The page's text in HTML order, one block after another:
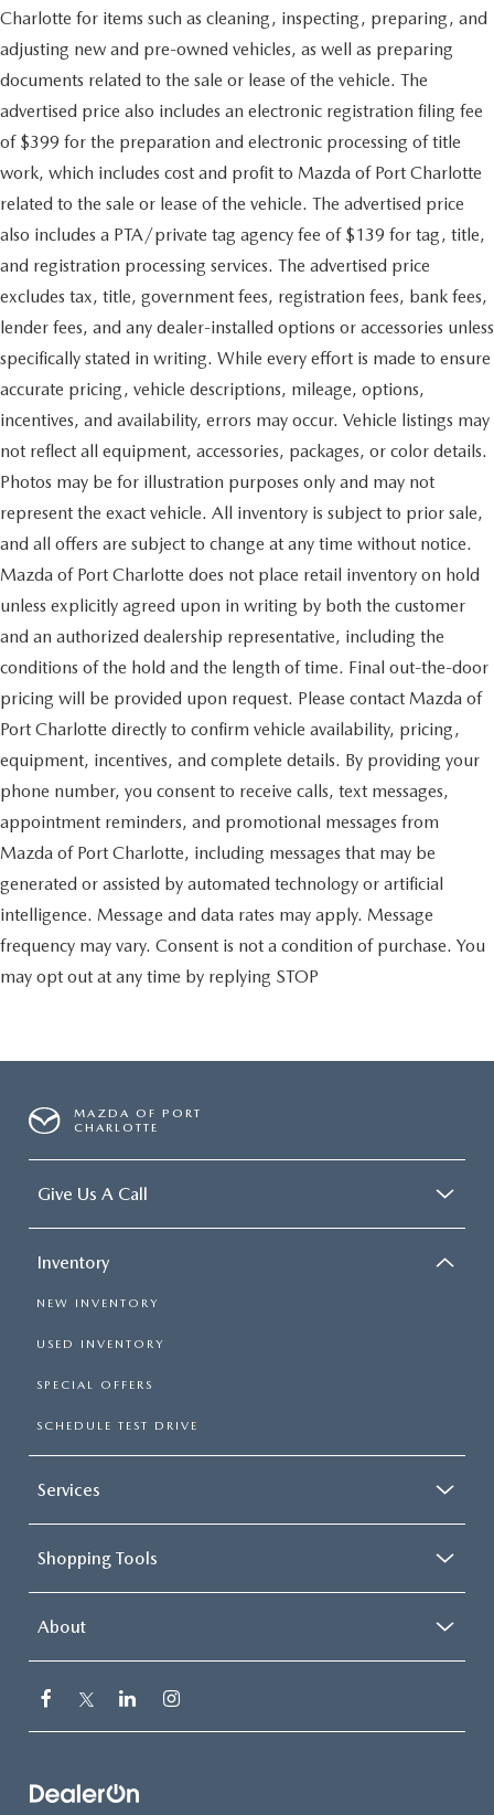
Charlotte for items such as cleaning, inspecting, preparing, and
adjusting new and pre-owned vehicles, as well as preparing
documents related to the sale or lease of the vehicle. The
advertised price also includes an electronic registration filing fee
of $399 for the preparation and electronic processing of title
work, which includes cost and profit to Mazda of Port Charlotte
related to the sale or lease of the vehicle. The advertised price
also includes a PTA/private tag agency fee of $139 for tag, title,
and registration processing services. The advertised price
excludes tax, title, government fees, registration fees, bank fees,
lender fees, and any dealer-installed options or accessories unless
specifically stated in writing. While every effort is made to ensure
accurate pricing, vehicle descriptions, mileage, options,
incentives, and availability, errors may occur. Vehicle listings may
not reflect all equipment, accessories, packages, or color details.
Photos may be for illustration purposes only and may not
represent the exact vehicle. All inventory is subject to prior sale,
and all offers are subject to change at any time without notice.
Mazda of Port Charlotte does not place retail inventory on hold
unless explicitly agreed upon in writing by both the customer
and an authorized dealership representative, including the
conditions of the hold and the length of time. Final out-the-door
pricing will be provided upon request. Please contact Mazda of
Port Charlotte directly to confirm vehicle availability, pricing,
equipment, incentives, and complete details. By providing your
phone number, you consent to receive calls, text messages,
appointment reminders, and promotional messages from
Mazda of Port Charlotte, including messages that may be
generated or assisted by automated technology or artificial
intelligence. Message and data rates may apply. Message
frequency may vary. Consent is not a condition of purchase. You
may opt out at any time by replying STOP
MAZDA OF PORT
CHARLOTTE
Give Us A Call
Inventory
NEW INVENTORY
USED INVENTORY
SPECIAL OFFERS
SCHEDULE TEST DRIVE
Services
Shopping Tools
About